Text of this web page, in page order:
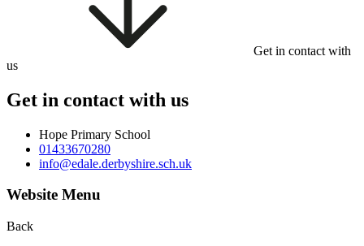
Get in contact with
us
Get in contact with us
Hope Primary School
01433670280
info@edale.derbyshire.sch.uk
Website Menu
Back